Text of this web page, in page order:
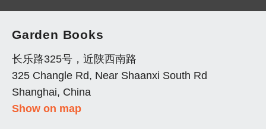
Garden Books
长乐路325号，近陕西南路
325 Changle Rd, Near Shaanxi South Rd
Shanghai, China
Show on map